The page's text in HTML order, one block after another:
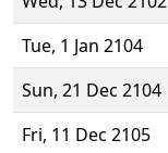
Tue, 1 Jan 2104
Sun, 21 Dec 2104
Fri, 11 Dec 2105